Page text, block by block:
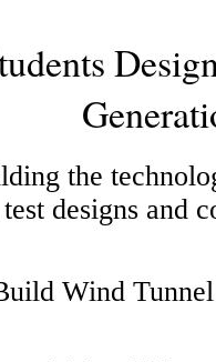
the
designs and
Wind